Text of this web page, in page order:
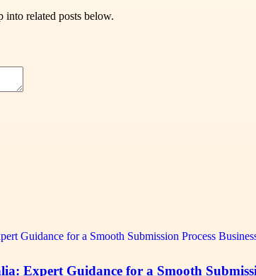
into related posts below.
Expert Guidance for a Smooth